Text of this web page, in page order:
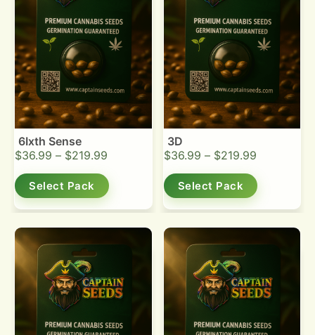
6Ixth Sense
$36.99 – $219.99
Select Pack
3D
$36.99 – $219.99
Select Pack